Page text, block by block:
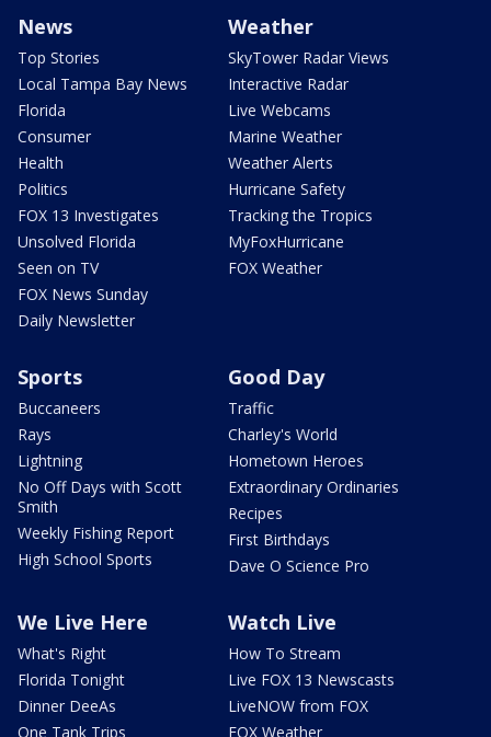
News
Top Stories
Local Tampa Bay News
Florida
Consumer
Health
Politics
FOX 13 Investigates
Unsolved Florida
Seen on TV
FOX News Sunday
Daily Newsletter
Weather
SkyTower Radar Views
Interactive Radar
Live Webcams
Marine Weather
Weather Alerts
Hurricane Safety
Tracking the Tropics
MyFoxHurricane
FOX Weather
Sports
Buccaneers
Rays
Lightning
No Off Days with Scott
Smith
Weekly Fishing Report
High School Sports
Good Day
Traffic
Charley's World
Hometown Heroes
Extraordinary Ordinaries
Recipes
First Birthdays
Dave O Science Pro
We Live Here
What's Right
Florida Tonight
Dinner DeeAs
One Tank Trips
Watch Live
How To Stream
Live FOX 13 Newscasts
LiveNOW from FOX
FOX Weather